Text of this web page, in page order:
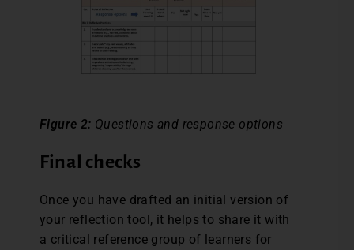
Figure 2: Questions and response options
Final checks
Once you have drafted an initial version of
your reflection tool, it helps to share it with
a critical reference group of learners for